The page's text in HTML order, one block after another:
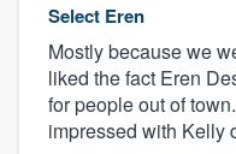
Select Eren
Mostly because we
liked the fact Eren
for people out of
impressed with Kelly